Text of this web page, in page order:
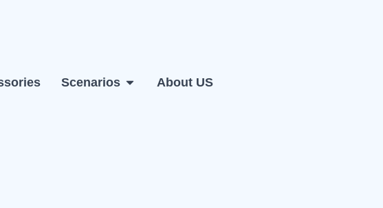
Scenarios Open Scenarios
About US